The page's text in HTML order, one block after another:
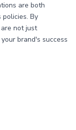
are both
By
not just
brand's success